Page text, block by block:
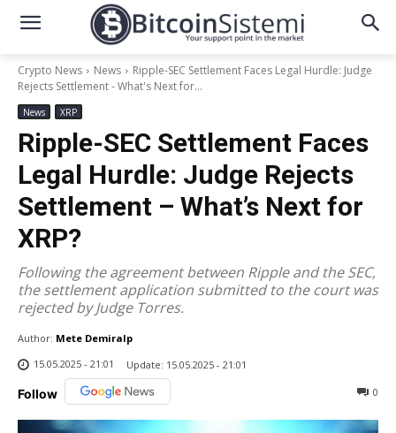
Crypto News News
Ripple-SEC Settlement Faces Legal Hurdle: Judge
Rejects Settlement - What's Next for...
News XRP
Ripple-SEC Settlement Faces
Legal Hurdle: Judge Rejects
Settlement – What’s Next for
XRP?
Following the agreement between Ripple and the SEC,
the settlement application submitted to the court was
rejected by Judge Torres.
Author: Mete Demiralp
15.05.2025 - 21:01
Update: 15.05.2025 - 21:01
Follow 0